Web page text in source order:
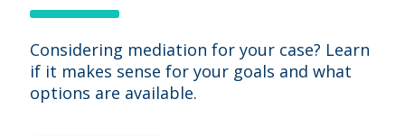
Considering mediation for your case? Learn
if it makes sense for your goals and what
options are available.